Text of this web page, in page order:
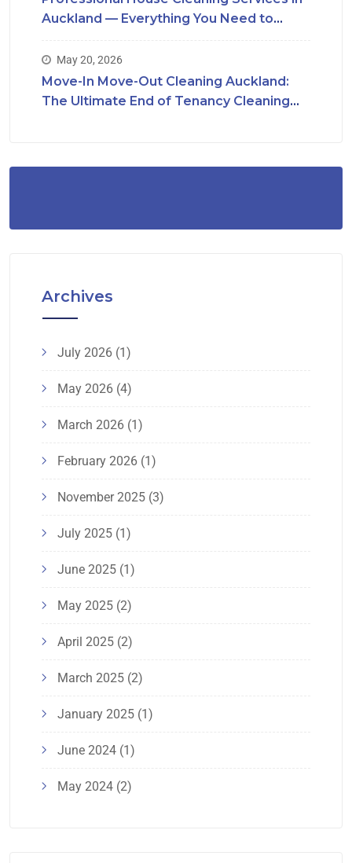
Auckland — Everything You Need to
May 20, 2026
Move-In Move-Out Cleaning Auckland:
The Ultimate End of Tenancy Cleaning
Archives
July 2026 (1)
May 2026 (4)
March 2026 (1)
February 2026 (1)
November 2025 (3)
July 2025 (1)
June 2025 (1)
May 2025 (2)
April 2025 (2)
March 2025 (2)
January 2025 (1)
June 2024 (1)
May 2024 (2)